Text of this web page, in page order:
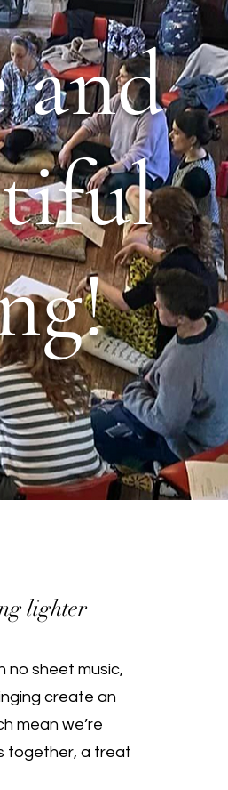
and
lighter
no sheet music,
create an
mean we’re
together, a treat